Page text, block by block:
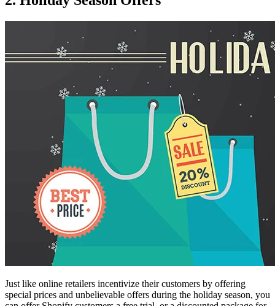
Just like online retailers incentivize their customers by offering
special prices and unbelievable offers during the holiday season, you